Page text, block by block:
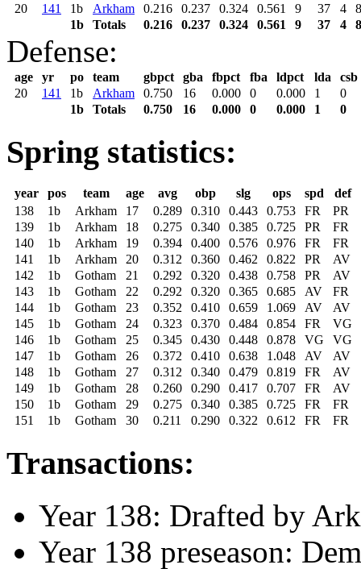
20
141 1b Arkham 0.216 0.237 0.324 0.561 9 37 4
8
1b
Totals 0.216 0.237 0.324 0.561 9 37 4 8
Defense:
age yr po team gbpct gba fbpct fba ldpct lda
csb
20
141 1b Arkham 0.750 16 0.000 0 0.000 1
0
1b
Totals 0.750 16 0.000 0 0.000 1 0
Spring statistics:
year pos team age avg obp slg ops spd
def
138
1b Arkham 17 0.289 0.310 0.443 0.753 FR
PR
139
1b Arkham 18 0.275 0.340 0.385 0.725 PR
FR
140
1b Arkham 19 0.394 0.400 0.576 0.976 FR
FR
141
1b Arkham 20 0.312 0.360 0.462 0.822 PR
AV
142
1b Gotham 21 0.292 0.320 0.438 0.758 PR
AV
143
1b Gotham 22 0.292 0.320 0.365 0.685 AV
FR
144
1b Gotham 23 0.352 0.410 0.659 1.069 AV
AV
145
1b Gotham 24 0.323 0.370 0.484 0.854 FR
VG
146
1b Gotham 25 0.345 0.430 0.448 0.878 VG
VG
147
1b Gotham 26 0.372 0.410 0.638 1.048 AV
AV
148
1b Gotham 27 0.312 0.340 0.479 0.819 FR
AV
149
1b Gotham 28 0.260 0.290 0.417 0.707 FR
AV
150
1b Gotham 29 0.275 0.340 0.385 0.725 FR
FR
151
1b Gotham 30 0.211 0.290 0.322 0.612 FR FR
Transactions:
Year 138: Drafted by
Year 138 preseason: